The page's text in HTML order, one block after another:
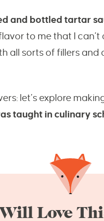
and bottled tartar
to me that I
all sorts of fillers
let’s explore
taught in culinary
Love